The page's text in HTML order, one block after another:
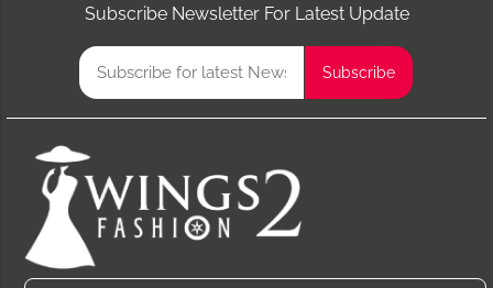
Subscribe Newsletter For Latest Update